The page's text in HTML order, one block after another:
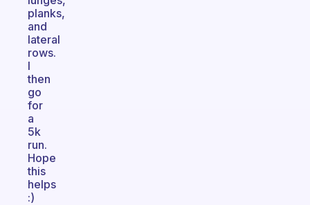
planks,
and
lateral
rows.
I
then
go
for
a
5k
run.
Hope
this
helps
:)